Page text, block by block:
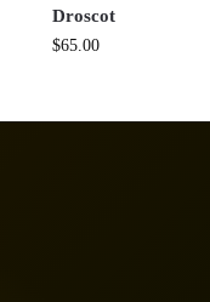
Droscot
$65.00